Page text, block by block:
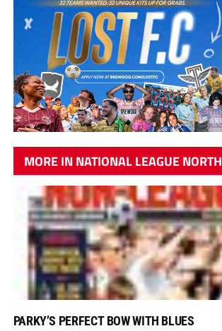
MORE IN NATIONAL LEAGUE NORTH
PARKY’S PERFECT BOW WITH BLUES